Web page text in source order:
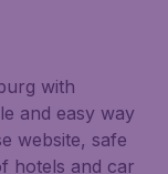
with
and easy way
website, safe
hotels and car